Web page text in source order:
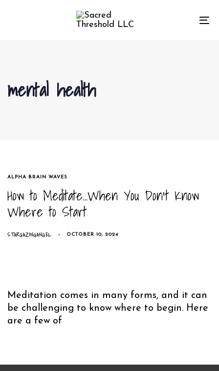
content
mental health
TAGS
ALPHA BRAIN WAVES
How to Meditate…When You Don’t Know
Where to Start
STARGAZINGANGEL OCTOBER 10, 2024
Meditation comes in many forms, and it can
be challenging to know where to begin. Here
are a few of